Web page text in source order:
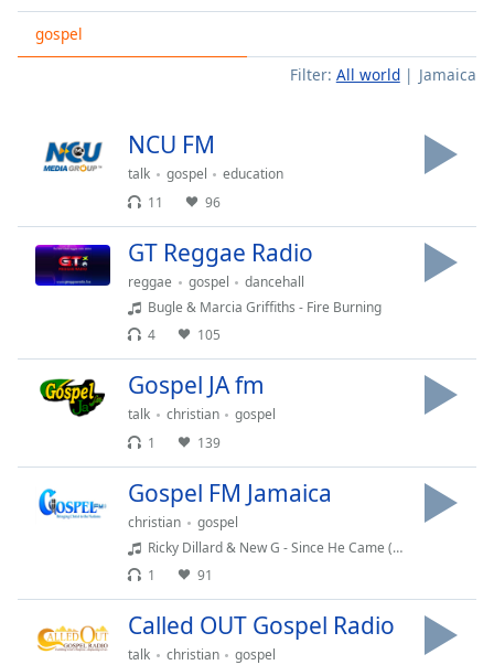
Skip
Forward
Duration-:-
Stream
LIVE
liveLIVE
Remaining
Time-
Playback
Chapters
Descriptions
gospel
Filter: All world Jamaica
NCU FM
talk gospel
education
11
96
GT Reggae Radio
reggae gospel
dancehall
Bugle & Marcia Griffiths - Fire Burning
4
105
Gospel JA fm
talk christian
gospel
1
139
Gospel FM Jamaica
christian
gospel
Ricky Dillard & New G - Since He Came (Live)
1
91
Called OUT Gospel Radio
talk christian
gospel